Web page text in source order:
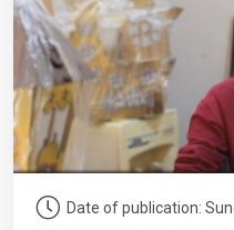
Date of publication: